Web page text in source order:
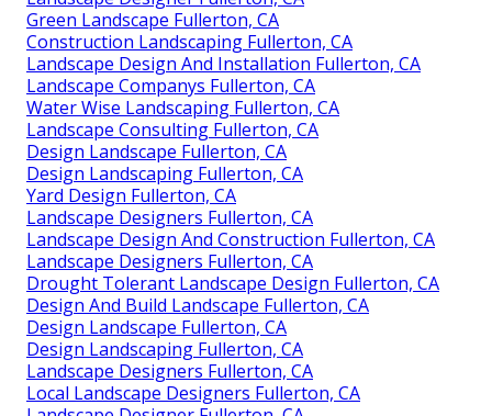
Green Landscape Fullerton, CA
Construction Landscaping Fullerton, CA
Landscape Design And Installation Fullerton, CA
Landscape Companys Fullerton, CA
Water Wise Landscaping Fullerton, CA
Landscape Consulting Fullerton, CA
Design Landscape Fullerton, CA
Design Landscaping Fullerton, CA
Yard Design Fullerton, CA
Landscape Designers Fullerton, CA
Landscape Design And Construction Fullerton, CA
Landscape Designers Fullerton, CA
Drought Tolerant Landscape Design Fullerton, CA
Design And Build Landscape Fullerton, CA
Design Landscape Fullerton, CA
Design Landscaping Fullerton, CA
Landscape Designers Fullerton, CA
Local Landscape Designers Fullerton, CA